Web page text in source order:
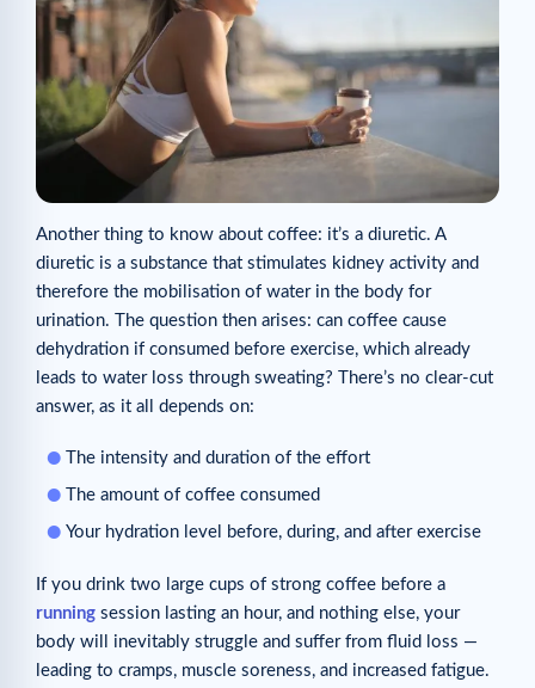
Another thing to know about coffee: it’s a diuretic. A
diuretic is a substance that stimulates kidney activity and
therefore the mobilisation of water in the body for
urination. The question then arises: can coffee cause
dehydration if consumed before exercise, which already
leads to water loss through sweating? There’s no clear-cut
answer, as it all depends on:
The intensity and duration of the effort
The amount of coffee consumed
Your hydration level before, during, and after exercise
If you drink two large cups of strong coffee before a
running session lasting an hour, and nothing else, your
body will inevitably struggle and suffer from fluid loss —
leading to cramps, muscle soreness, and increased fatigue.